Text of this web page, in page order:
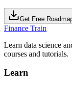
Get Free
Finance Train
Learn data science
courses and tutorials.
Learn